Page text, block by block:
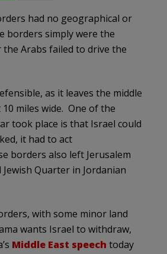
had no geographical or
borders simply were the
Arabs failed to drive the
as it leaves the middle
miles wide. One of the
took place is that Israel could
it had to act
borders also left Jerusalem
Quarter in Jordanian
with some minor land
wants Israel to withdraw,
Middle East speech today